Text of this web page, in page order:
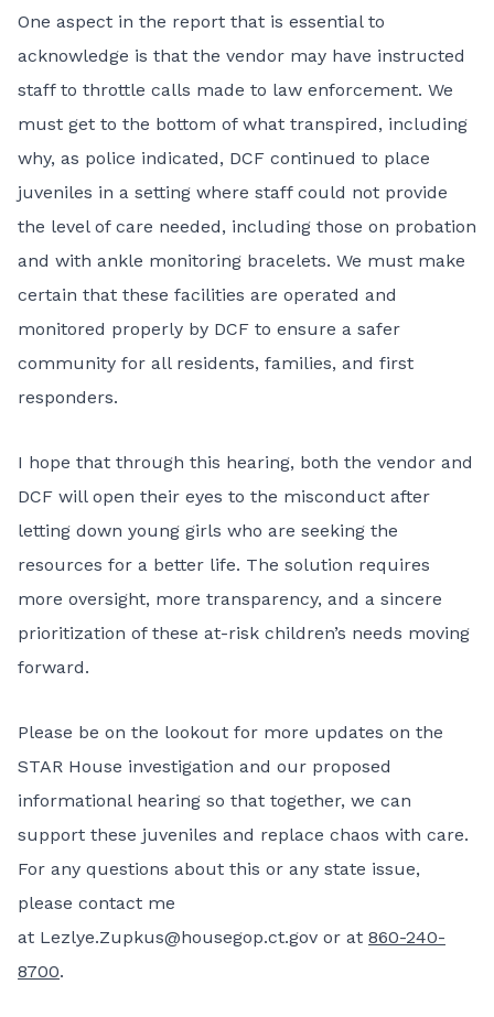
One aspect in the report that is essential to
acknowledge is that the vendor may have instructed
staff to throttle calls made to law enforcement. We
must get to the bottom of what transpired, including
why, as police indicated, DCF continued to place
juveniles in a setting where staff could not provide
the level of care needed, including those on probation
and with ankle monitoring bracelets. We must make
certain that these facilities are operated and
monitored properly by DCF to ensure a safer
community for all residents, families, and first
responders.
I hope that through this hearing, both the vendor and
DCF will open their eyes to the misconduct after
letting down young girls who are seeking the
resources for a better life. The solution requires
more oversight, more transparency, and a sincere
prioritization of these at-risk children’s needs moving
forward.
Please be on the lookout for more updates on the
STAR House investigation and our proposed
informational hearing so that together, we can
support these juveniles and replace chaos with care.
For any questions about this or any state issue,
please contact me
at Lezlye.Zupkus@housegop.ct.gov or at 860-240-
8700.